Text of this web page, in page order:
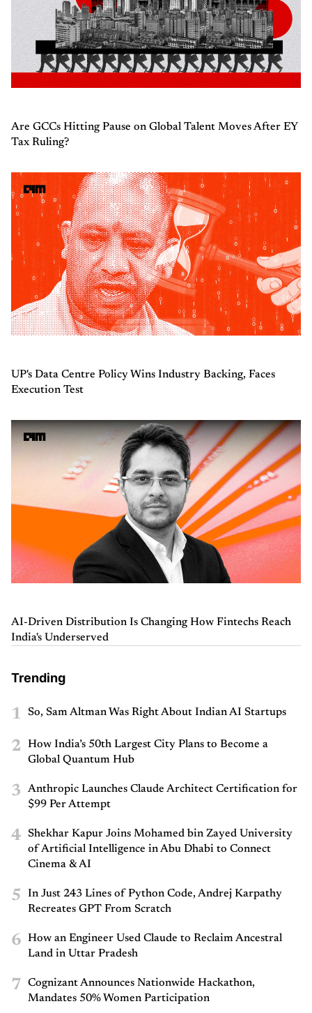
Are GCCs Hitting Pause on Global Talent Moves After EY
Tax Ruling?
UP's Data Centre Policy Wins Industry Backing, Faces
Execution Test
AI-Driven Distribution Is Changing How Fintechs Reach
India's Underserved
Trending
1 So, Sam Altman Was Right About Indian AI Startups
2
How India’s 50th Largest City Plans to Become a
Global Quantum Hub
3
Anthropic Launches Claude Architect Certification for
$99 Per Attempt
4
Shekhar Kapur Joins Mohamed bin Zayed University
of Artificial Intelligence in Abu Dhabi to Connect
Cinema & AI
5
In Just 243 Lines of Python Code, Andrej Karpathy
Recreates GPT From Scratch
6
How an Engineer Used Claude to Reclaim Ancestral
Land in Uttar Pradesh
7
Cognizant Announces Nationwide Hackathon,
Mandates 50% Women Participation